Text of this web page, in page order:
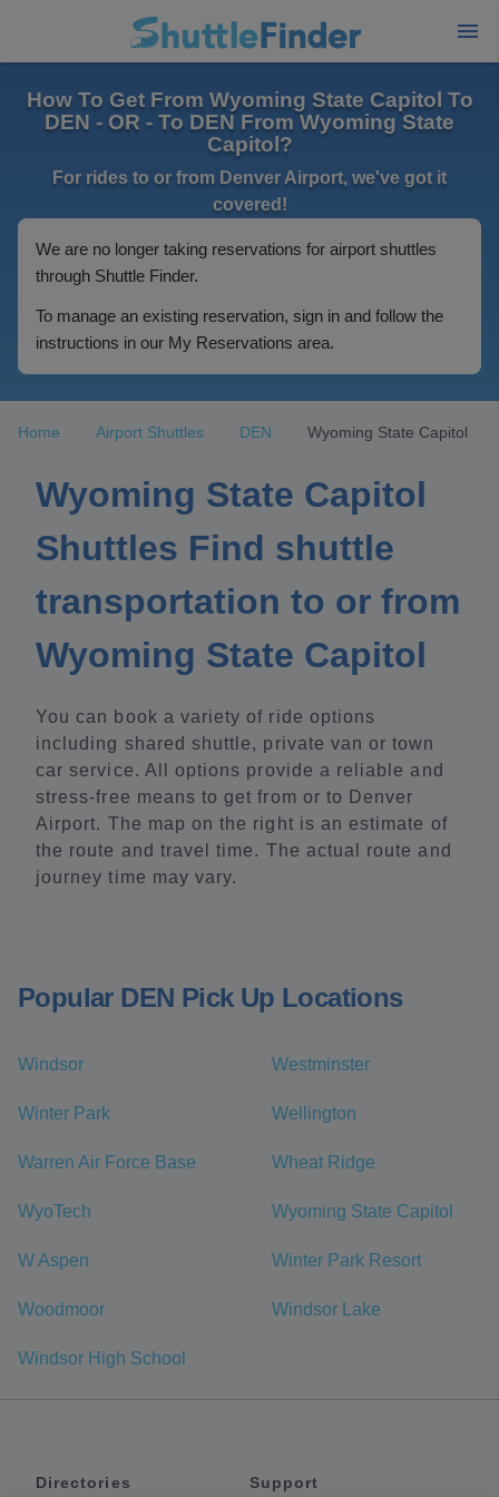
How To Get From Wyoming State Capitol To
DEN - OR - To DEN From Wyoming State
Capitol?
For rides to or from Denver Airport, we've got it
covered!
We are no longer taking reservations for airport shuttles
through Shuttle Finder.
To manage an existing reservation, sign in and follow the
instructions in our My Reservations area.
Home Airport Shuttles DEN Wyoming State Capitol
Wyoming State Capitol
Shuttles Find shuttle
transportation to or from
Wyoming State Capitol
You can book a variety of ride options
including shared shuttle, private van or town
car service. All options provide a reliable and
stress-free means to get from or to Denver
Airport. The map on the right is an estimate of
the route and travel time. The actual route and
journey time may vary.
Popular DEN Pick Up Locations
Windsor Westminster
Winter Park Wellington
Warren Air Force Base Wheat Ridge
WyoTech Wyoming State Capitol
W Aspen Winter Park Resort
Woodmoor Windsor Lake
Windsor High School
Directories Support